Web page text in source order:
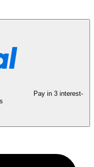
Pay in 3 interest-